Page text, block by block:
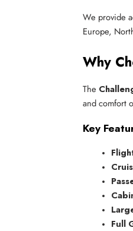
We provide
Europe,
Why
The
and comfort
Key
Full